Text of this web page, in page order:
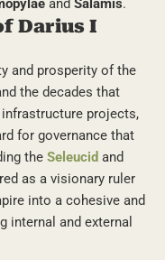
and Salamis.
Darius I
and prosperity of the
the decades that
projects,
for governance that
the Seleucid and
as a visionary ruler
into a cohesive and
internal and external